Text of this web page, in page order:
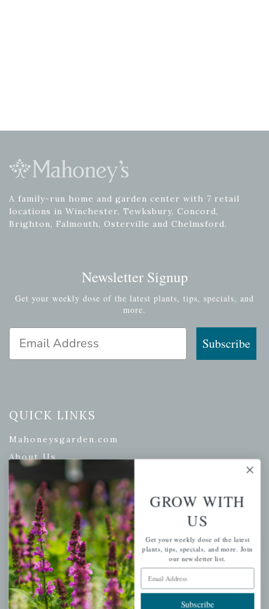
A family-run home and garden center with 7 retail
locations in Winchester, Tewksbury, Concord,
Brighton, Falmouth, Osterville and Chelmsford.
Newsletter Signup
Get your weekly dose of the latest plants, tips, specials, and
more.
Email Address
Subscribe
QUICK LINKS
Mahoneysgarden.com
About Us
Store Locations
USDA Hardiness Map
PERSONAL
My account
Wishlist
Cart
GROW WITH
US
Get your weekly dose of the latest
plants, tips, specials, and more. Join
our newsletter list.
Email Address
Subscribe